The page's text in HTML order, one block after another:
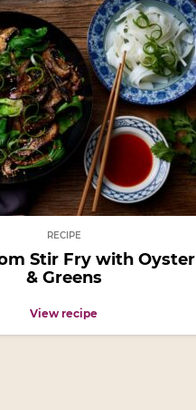
RECIPE
Stir Fry with Oyster
& Greens
View recipe